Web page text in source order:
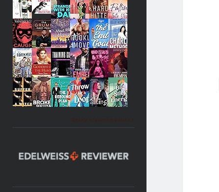
Becky's favorite books »